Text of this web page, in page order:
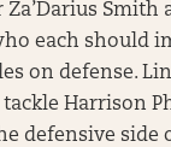
Smith
each should
on defense.
Harrison
defensive side